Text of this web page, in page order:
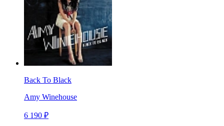
Back To Black
Amy Winehouse
6 190 ₽